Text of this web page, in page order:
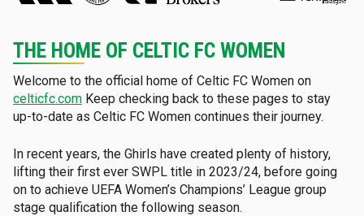
THE HOME OF CELTIC FC WOMEN
Welcome to the official home of Celtic FC Women on
celticfc.com Keep checking back to these pages to stay
up-to-date as Celtic FC Women continues their journey.
In recent years, the Ghirls have created plenty of history,
lifting their first ever SWPL title in 2023/24, before going
on to achieve UEFA Women’s Champions’ League group
stage qualification the following season.